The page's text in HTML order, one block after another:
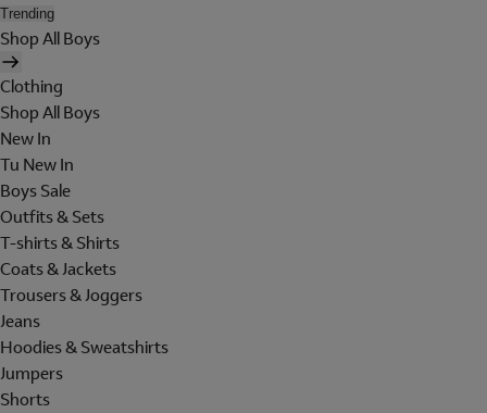
Trending
Shop All Boys
Clothing
Shop All Boys
New In
Tu New In
Boys Sale
Outfits & Sets
T-shirts & Shirts
Coats & Jackets
Trousers & Joggers
Jeans
Hoodies & Sweatshirts
Jumpers
Shorts